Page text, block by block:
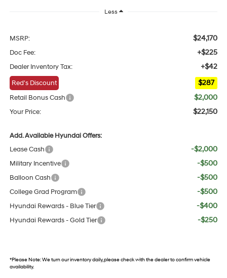
Less
MSRP: $24,170
Doc Fee: +$225
Dealer Inventory Tax: +$42
Red's Discount $287
Retail Bonus Cash $2,000
Your Price: $22,150
Add. Available Hyundai Offers:
Lease Cash
-$2,000
Military Incentive -$500
Balloon Cash -$500
College Grad Program -$500
Hyundai Rewards - Blue Tier -$400
Hyundai Rewards - Gold Tier -$250
*Please Note:We turn our inventory daily, please check with the dealer to confirm vehicle
availability.